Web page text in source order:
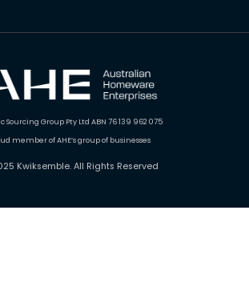
Sourcing Group Pty Ltd ABN 76 139 962 075
member of AHE’s group of businesses
Kwiksemble. All Rights Reserved